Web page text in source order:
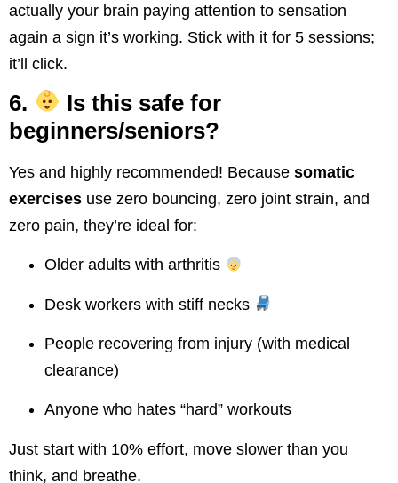
actually your brain paying attention to sensation
again a sign it’s working. Stick with it for 5 sessions;
it’ll click.
6.
Is this safe for
beginners/seniors?
Yes and highly recommended! Because somatic
exercises use zero bouncing, zero joint strain, and
zero pain, they’re ideal for:
Older adults with arthritis
Desk workers with stiff necks
People recovering from injury (with medical
clearance)
Anyone who hates “hard” workouts
Just start with 10% effort, move slower than you
think, and breathe.